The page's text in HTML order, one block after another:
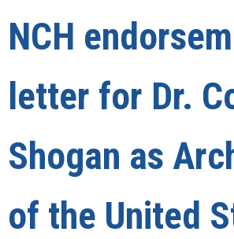
NCH
letter for Dr.
Shogan as
of the United